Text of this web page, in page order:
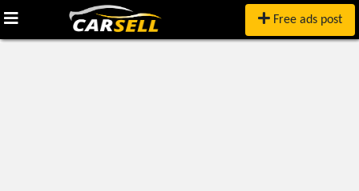
Free ads post